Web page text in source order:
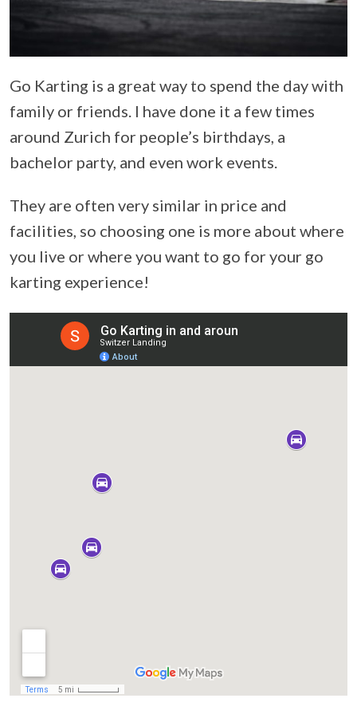
Go Karting is a great way to spend the day with
family or friends. I have done it a few times
around Zurich for people’s birthdays, a
bachelor party, and even work events.
They are often very similar in price and
facilities, so choosing one is more about where
you live or where you want to go for your go
karting experience!